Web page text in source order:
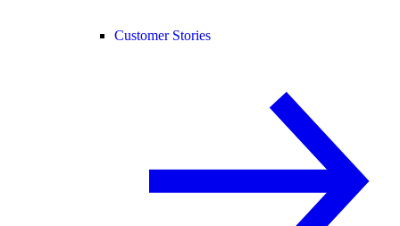
Customer Stories